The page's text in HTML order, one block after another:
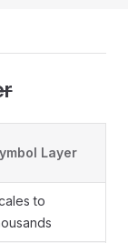
Layer
to